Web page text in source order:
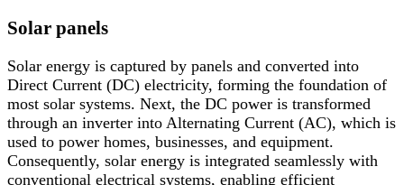
Solar panels
Solar energy is captured by panels and converted into
Direct Current (DC) electricity, forming the foundation of
most solar systems. Next, the DC power is transformed
through an inverter into Alternating Current (AC), which is
used to power homes, businesses, and equipment.
Consequently, solar energy is integrated seamlessly with
conventional electrical systems, enabling efficient